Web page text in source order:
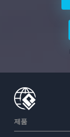
제품